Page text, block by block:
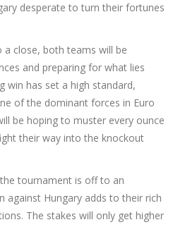
desperate to turn their fortunes
close, both teams will be
and preparing for what lies
win has set a high standard,
of the dominant forces in Euro
be hoping to muster every ounce
their way into the knockout
tournament is off to an
against Hungary adds to their rich
The stakes will only get higher